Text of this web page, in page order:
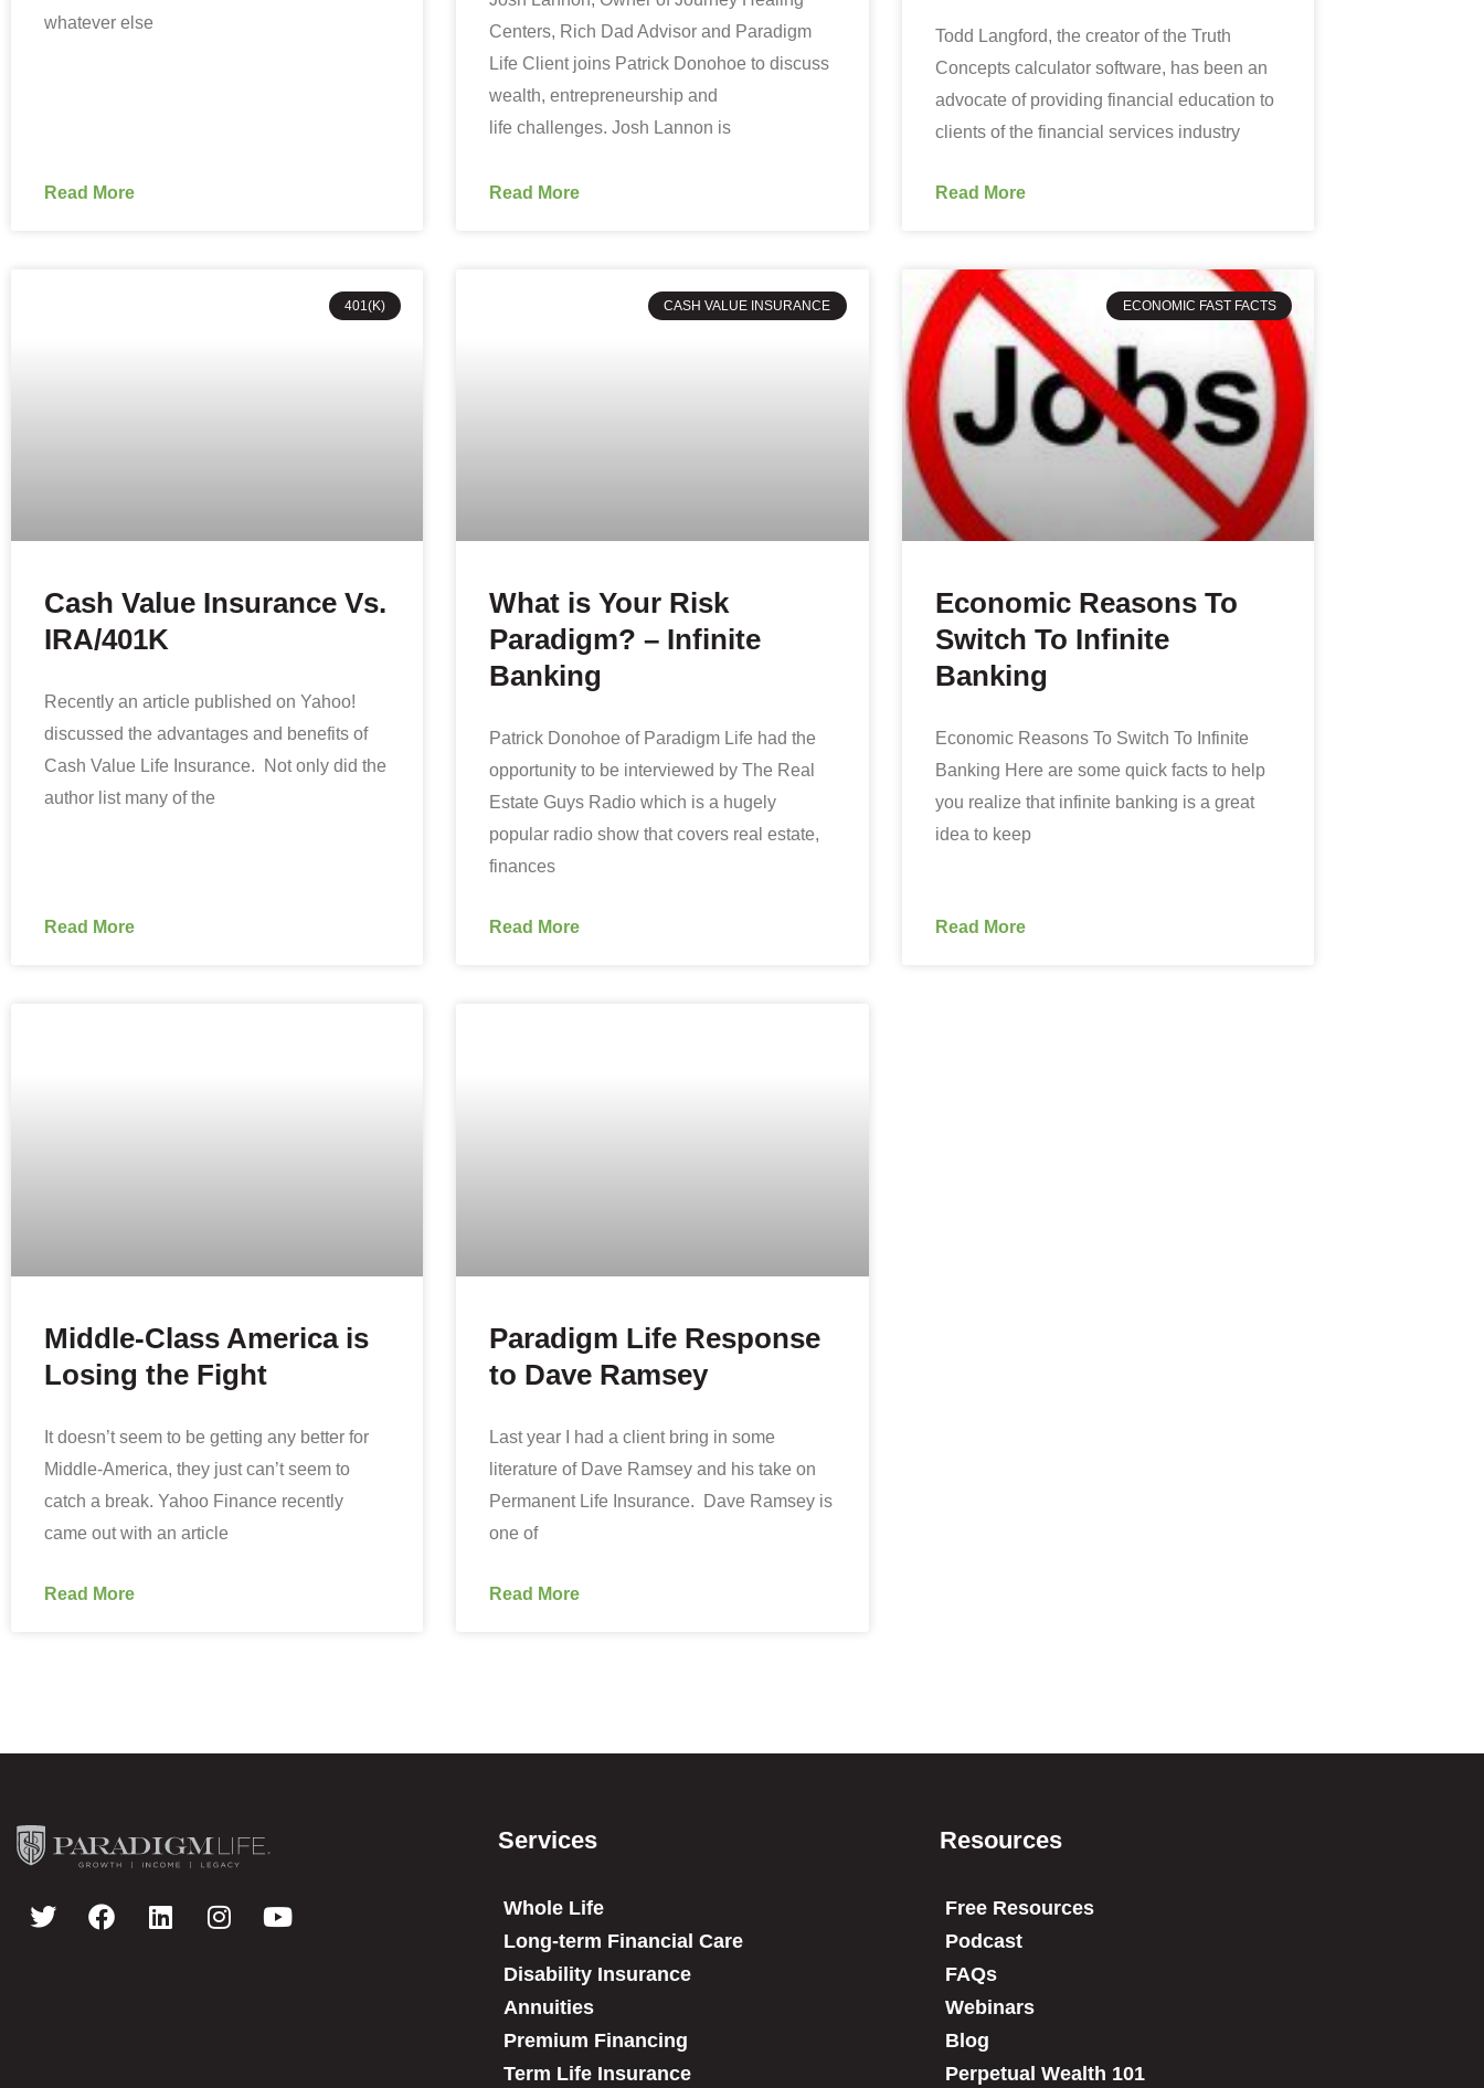
whatever else
Read More
Centers, Rich Dad Advisor and Paradigm
Life Client joins Patrick Donohoe to discuss
wealth, entrepreneurship and
life challenges. Josh Lannon is
Read More
Todd Langford, the creator of the Truth
Concepts calculator software, has been an
advocate of providing financial education to
clients of the financial services industry
Read More
401(K)
Cash Value Insurance Vs.
IRA/401K
Recently an article published on Yahoo!
discussed the advantages and benefits of
Cash Value Life Insurance. Not only did the
author list many of the
Read More
CASH VALUE INSURANCE
What is Your Risk
Paradigm? – Infinite
Banking
Patrick Donohoe of Paradigm Life had the
opportunity to be interviewed by The Real
Estate Guys Radio which is a hugely
popular radio show that covers real estate,
finances
Read More
ECONOMIC FAST FACTS
Economic Reasons To
Switch To Infinite
Banking
Economic Reasons To Switch To Infinite
Banking Here are some quick facts to help
you realize that infinite banking is a great
idea to keep
Read More
Middle-Class America is
Losing the Fight
It doesn’t seem to be getting any better for
Middle-America, they just can’t seem to
catch a break. Yahoo Finance recently
came out with an article
Read More
Paradigm Life Response
to Dave Ramsey
Last year I had a client bring in some
literature of Dave Ramsey and his take on
Permanent Life Insurance. Dave Ramsey is
one of
Read More
Services
Whole Life
Long-term Financial Care
Disability Insurance
Annuities
Premium Financing
Term Life Insurance
Resources
Free Resources
Podcast
FAQs
Webinars
Blog
Perpetual Wealth 101